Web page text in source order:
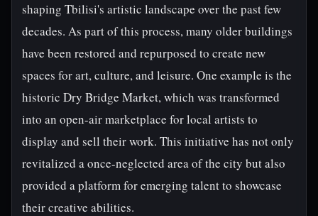
shaping Tbilisi's artistic landscape over the past few
decades. As part of this process, many older buildings
have been restored and repurposed to create new
spaces for art, culture, and leisure. One example is the
historic Dry Bridge Market, which was transformed
into an open-air marketplace for local artists to
display and sell their work. This initiative has not only
revitalized a once-neglected area of the city but also
provided a platform for emerging talent to showcase
their creative abilities.